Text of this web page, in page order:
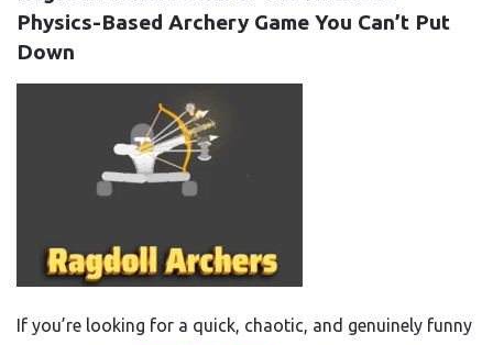
Physics-Based Archery Game You Can’t Put
Down
If you’re looking for a quick, chaotic, and genuinely funny